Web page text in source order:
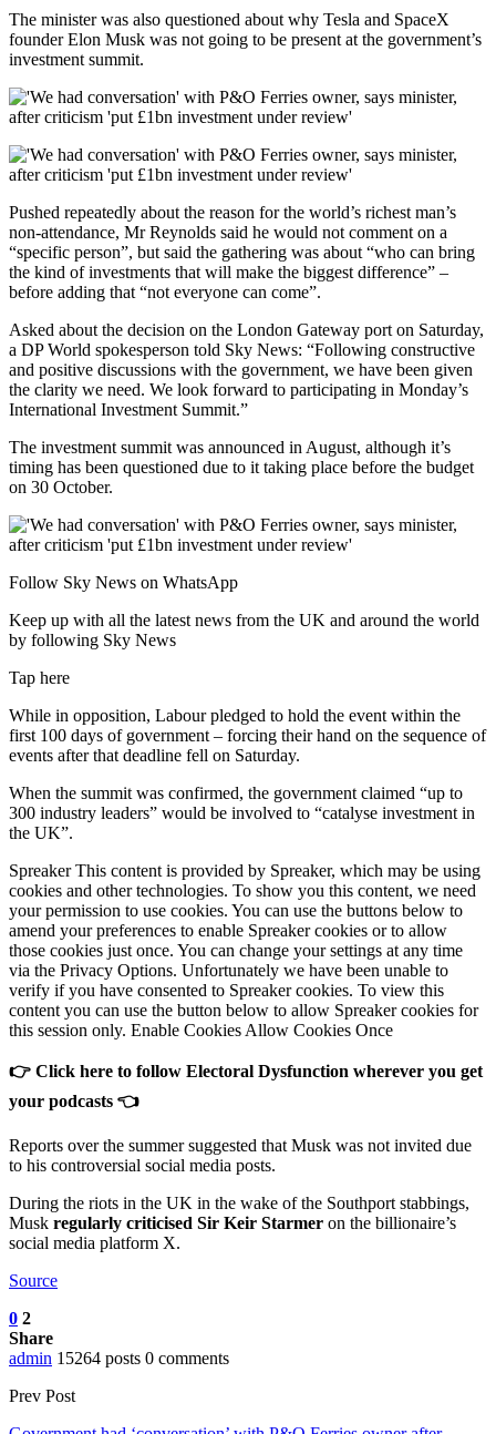
The minister was also questioned about why Tesla and SpaceX
founder Elon Musk was not going to be present at the government’s
investment summit.
Pushed repeatedly about the reason for the world’s richest man’s
non-attendance, Mr Reynolds said he would not comment on a
“specific person”, but said the gathering was about “who can bring
the kind of investments that will make the biggest difference” –
before adding that “not everyone can come”.
Asked about the decision on the London Gateway port on Saturday,
a DP World spokesperson told Sky News: “Following constructive
and positive discussions with the government, we have been given
the clarity we need. We look forward to participating in Monday’s
International Investment Summit.”
The investment summit was announced in August, although it’s
timing has been questioned due to it taking place before the budget
on 30 October.
Follow Sky News on WhatsApp
Keep up with all the latest news from the UK and around the world
by following Sky News
Tap here
While in opposition, Labour pledged to hold the event within the
first 100 days of government – forcing their hand on the sequence of
events after that deadline fell on Saturday.
When the summit was confirmed, the government claimed “up to
300 industry leaders” would be involved to “catalyse investment in
the UK”.
Spreaker This content is provided by Spreaker, which may be using
cookies and other technologies. To show you this content, we need
your permission to use cookies. You can use the buttons below to
amend your preferences to enable Spreaker cookies or to allow
those cookies just once. You can change your settings at any time
via the Privacy Options. Unfortunately we have been unable to
verify if you have consented to Spreaker cookies. To view this
content you can use the button below to allow Spreaker cookies for
this session only. Enable Cookies Allow Cookies Once
👉 Click here to follow Electoral Dysfunction wherever you get
your podcasts 👈
Reports over the summer suggested that Musk was not invited due
to his controversial social media posts.
During the riots in the UK in the wake of the Southport stabbings,
Musk regularly criticised Sir Keir Starmer on the billionaire’s
social media platform X.
Source
0 2
Share
admin 15264 posts 0 comments
Prev Post